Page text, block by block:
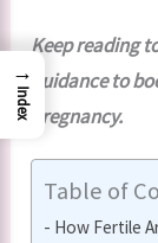
Keep reading
guidance to
pregnancy.
Table of
How Fertile
→
Index